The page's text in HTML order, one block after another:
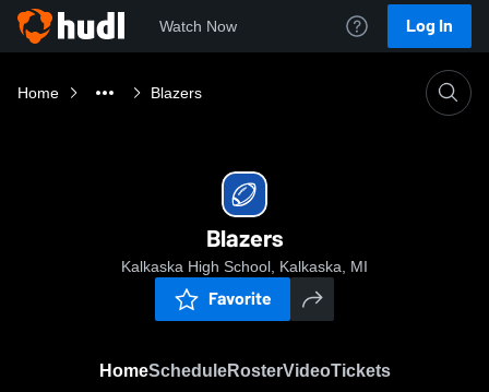
Watch Now Log In
Home Blazers
Blazers
Kalkaska High School, Kalkaska, MI
Favorite
HomeScheduleRosterVideoTickets